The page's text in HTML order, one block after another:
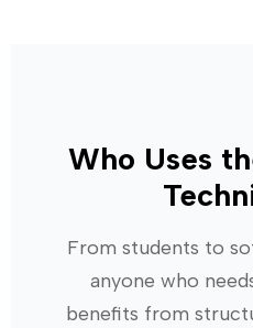
Who Uses
From students to
anyone who
benefits from